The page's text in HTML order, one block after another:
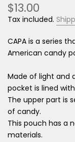
$13.00
Tax included.
CAPA is a series
American candy
Made of light and
pocket is lined
The upper part is
of candy.
This pouch has a
materials.